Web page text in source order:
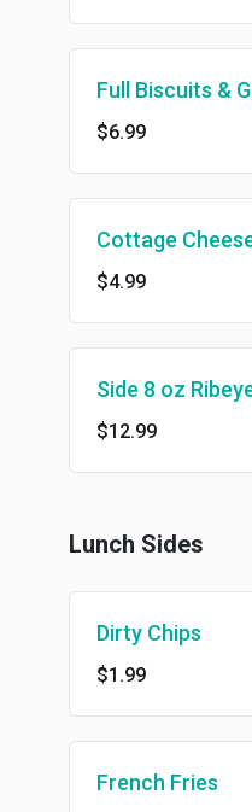
Full Biscuits &
$6.99
Cottage
$4.99
Side 8 oz
$12.99
Lunch Sides
Dirty Chips
$1.99
French Fries